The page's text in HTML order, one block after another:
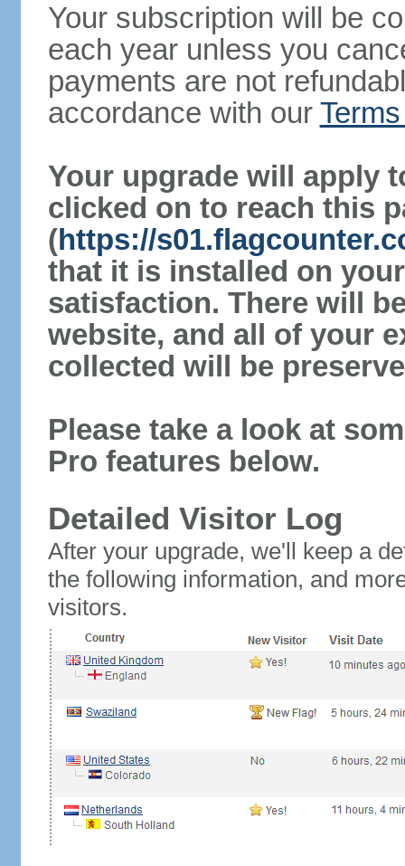
Your subscription will be
each year unless you
payments are not
accordance with our
Your upgrade will apply
clicked on to reach this
(https://
that it is installed on
satisfaction. There will
website, and all of your
collected will be
Please take a look at
Pro features below.
Detailed Visitor Log
After your upgrade, we'll keep a
the following information, and
visitors.